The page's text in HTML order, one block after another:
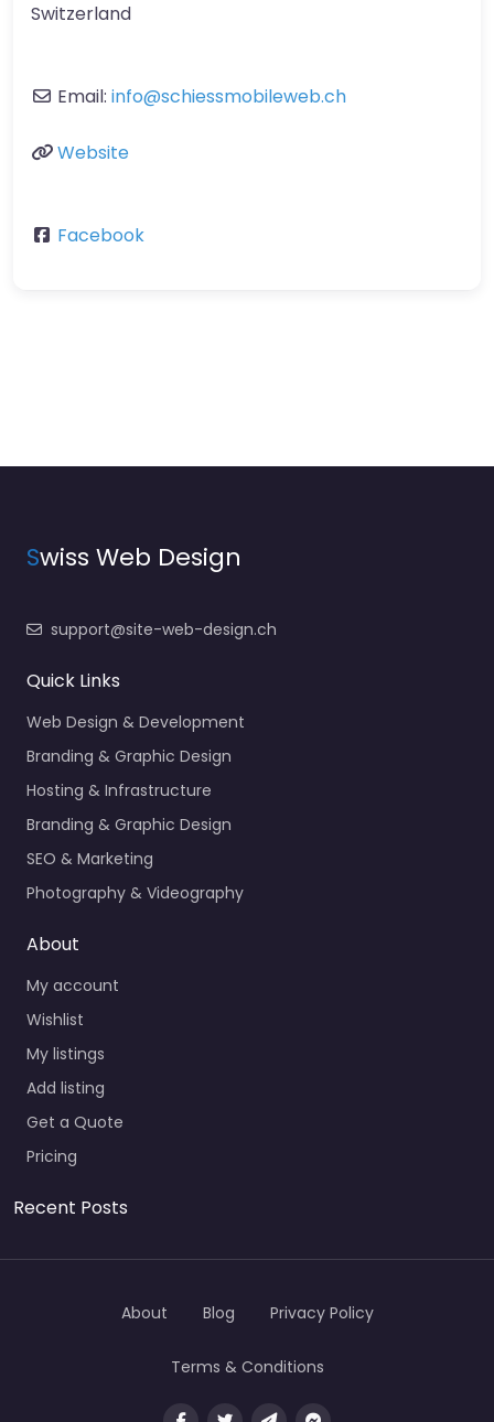
Switzerland
Email: info@schiessmobileweb.ch
Website
Facebook
Swiss Web Design
support@site-web-design.ch
Quick Links
Web Design & Development
Branding & Graphic Design
Hosting & Infrastructure
Branding & Graphic Design
SEO & Marketing
Photography & Videography
About
My account
Wishlist
My listings
Add listing
Get a Quote
Pricing
Recent Posts
About Blog Privacy Policy
Terms & Conditions